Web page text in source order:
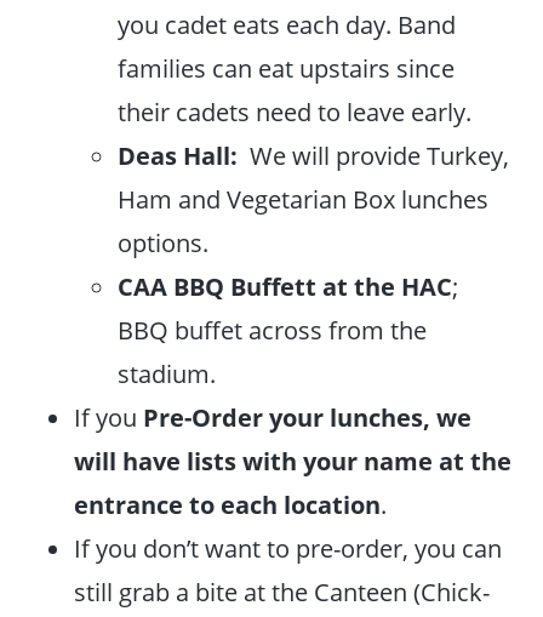
you cadet eats each day. Band
families can eat upstairs since
their cadets need to leave early.
Deas Hall: We will provide Turkey,
Ham and Vegetarian Box lunches
options.
CAA BBQ Buffett at the HAC;
BBQ buffet across from the
stadium.
If you Pre-Order your lunches, we
will have lists with your name at the
entrance to each location.
If you don’t want to pre-order, you can
still grab a bite at the Canteen (Chick-